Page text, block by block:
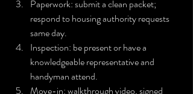
Paperwork: submit a clean packet;
respond to housing authority requests
same day.
Inspection: be present or have a
knowledgeable representative and
handyman attend.
Move-in: walkthrough video, signed